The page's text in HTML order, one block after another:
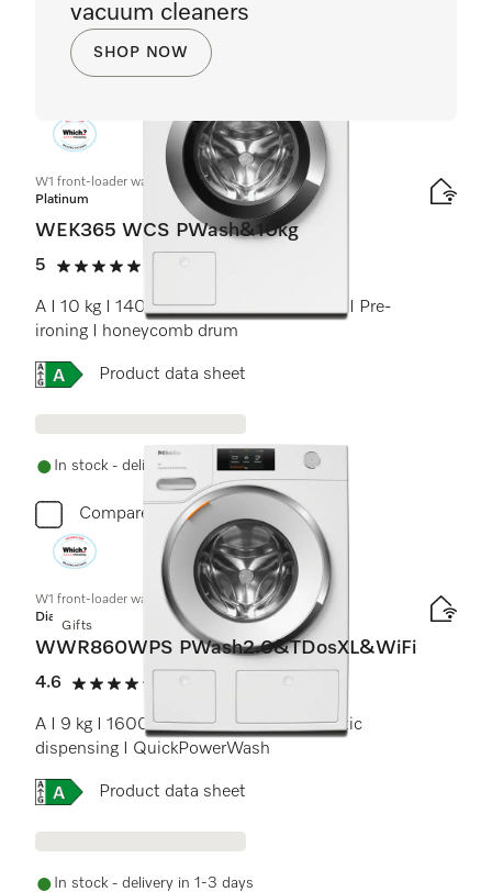
W1 front-loader washing machine:
Platinum
WEK365 WCS PWash&10kg
5
5 stars out of 5
A I 10 kg I 1400 rpm I QuickPowerWash I Pre-
ironing I honeycomb drum
Online Label Flag, Energy label
Product data sheet
In stock - delivery in 1-3 days
Compare
Gifts
W1 front-loader washing machine:
Diamond
WWR860WPS PWash2.0&TDosXL&WiFi
4.6
4.6 stars out of 5
A I 9 kg I 1600 rpm I M Touch I Automatic
dispensing I QuickPowerWash
Online Label Flag, Energy label
Product data sheet
In stock - delivery in 1-3 days
vacuum cleaners
SHOP NOW